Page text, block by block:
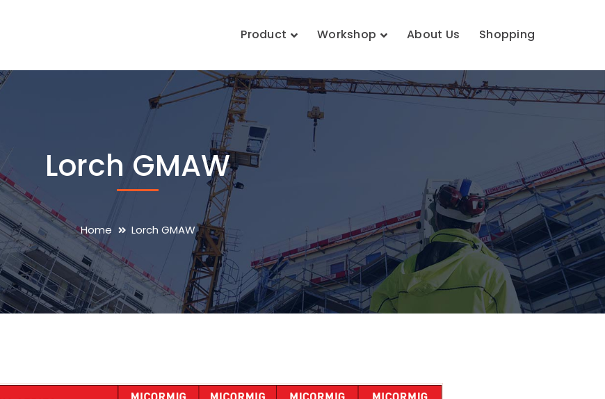
Product Workshop About Us Shopping
Lorch GMAW
Home Lorch GMAW